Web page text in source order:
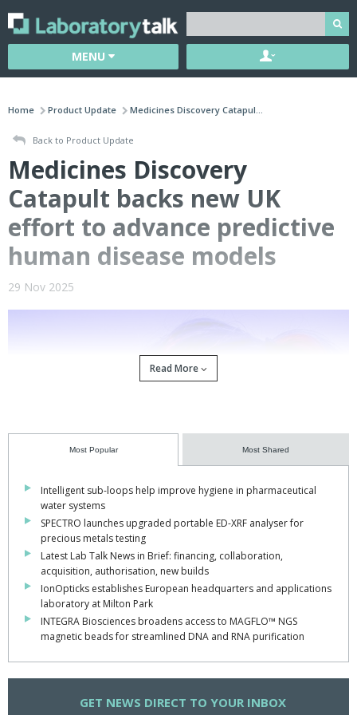
MENU
Home Product Update Medicines Discovery Catapul...
Back to Product Update
Medicines Discovery
Catapult backs new UK
effort to advance predictive
human disease models
29 Nov 2025
A major £15.9m initiative from the Medical
Research Council, Wellcome Trust and Innovate
UK will accelerate the development of next-
expanding their availability across UK academia
Read More
Most Popular Most Shared
Intelligent sub-loops help improve hygiene in pharmaceutical
water systems
SPECTRO launches upgraded portable ED-XRF analyser for
precious metals testing
Latest Lab Talk News in Brief: financing, collaboration,
acquisition, authorisation, new builds
IonOpticks establishes European headquarters and applications
laboratory at Milton Park
INTEGRA Biosciences broadens access to MAGFLO™ NGS
magnetic beads for streamlined DNA and RNA purification
GET NEWS DIRECT TO YOUR INBOX